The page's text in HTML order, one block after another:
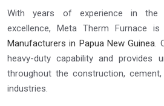
With years of experience in the
excellence, Meta Therm Furnace
Manufacturers in Papua New Guinea.
heavy-duty capability and provides
throughout the construction,
industries.